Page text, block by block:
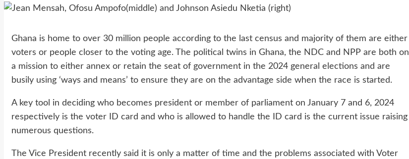
Ghana is home to over 30 million people according to the last census and majority of them are either
voters or people closer to the voting age. The political twins in Ghana, the NDC and NPP are both on
a mission to either annex or retain the seat of government in the 2024 general elections and are
busily using ‘ways and means’ to ensure they are on the advantage side when the race is started.
A key tool in deciding who becomes president or member of parliament on January 7 and 6, 2024
respectively is the voter ID card and who is allowed to handle the ID card is the current issue raising
numerous questions.
The Vice President recently said it is only a matter of time and the problems associated with Voter